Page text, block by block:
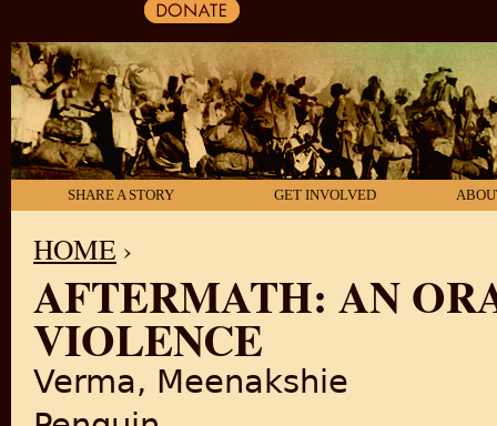
SHARE A STORY GET INVOLVED
YOU ARE HERE
HOME ›
AFTERMATH: AN
VIOLENCE
Verma, Meenakshie